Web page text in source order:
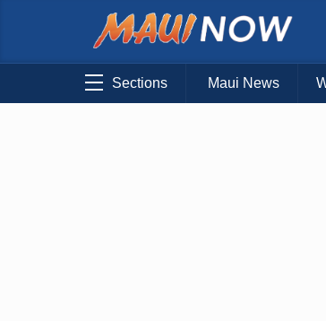
Sections Maui News